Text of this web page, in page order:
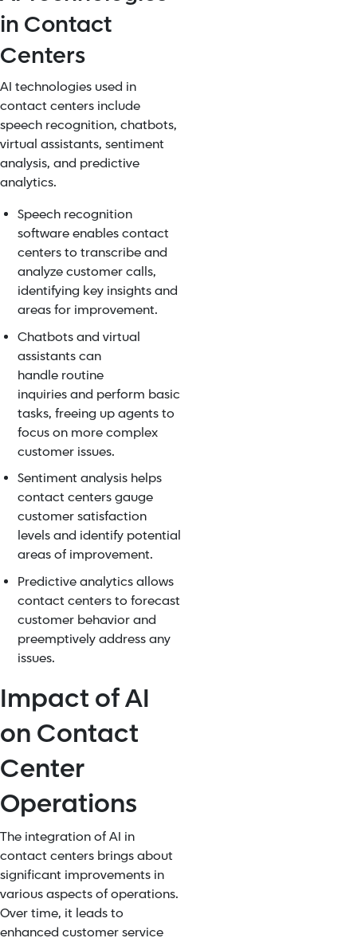
in Contact
Centers
AI technologies used in
contact centers include
speech recognition, chatbots,
virtual assistants, sentiment
analysis, and predictive
analytics.
Speech recognition
software enables contact
centers to transcribe and
analyze customer calls,
identifying key insights and
areas for improvement.
Chatbots and virtual
assistants can
handle routine
inquiriesand perform basic
tasks, freeing up agents to
focus on more complex
customer issues.
Sentiment analysis helps
contact centers gauge
customer satisfaction
levels and identify potential
areas of improvement.
Predictive analytics allows
contact centers to forecast
customer behavior and
preemptively address any
issues.
Impact of AI
on Contact
Center
Operations
The integration of AI in
contact centers brings about
significant improvements in
various aspects of operations.
Over time, it leads to
enhanced customer service